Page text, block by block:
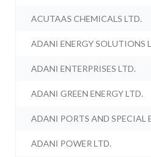
ACUTAAS CHEMICALS LTD.
ADANI ENERGY SOLUTIONS
ADANI ENTERPRISES LTD.
ADANI GREEN ENERGY LTD.
ADANI PORTS AND SPECIAL
ADANI POWER LTD.